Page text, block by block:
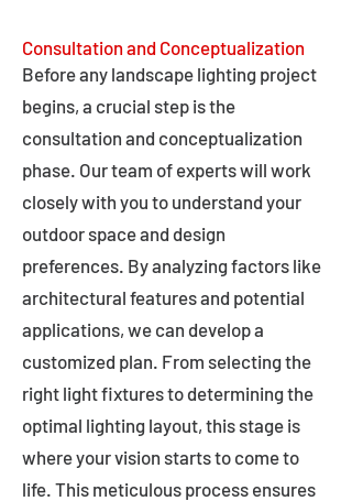
Consultation and Conceptualization
Before any landscape lighting project
begins, a crucial step is the
consultation and conceptualization
phase. Our team of experts will work
closely with you to understand your
outdoor space and design
preferences. By analyzing factors like
architectural features and potential
applications, we can develop a
customized plan. From selecting the
right light fixtures to determining the
optimal lighting layout, this stage is
where your vision starts to come to
life. This meticulous process ensures